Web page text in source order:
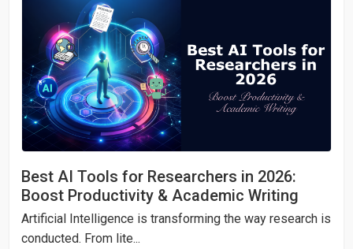
Best AI Tools for Researchers in 2026:
Boost Productivity & Academic Writing
Artificial Intelligence is transforming the way research is
conducted. From lite...